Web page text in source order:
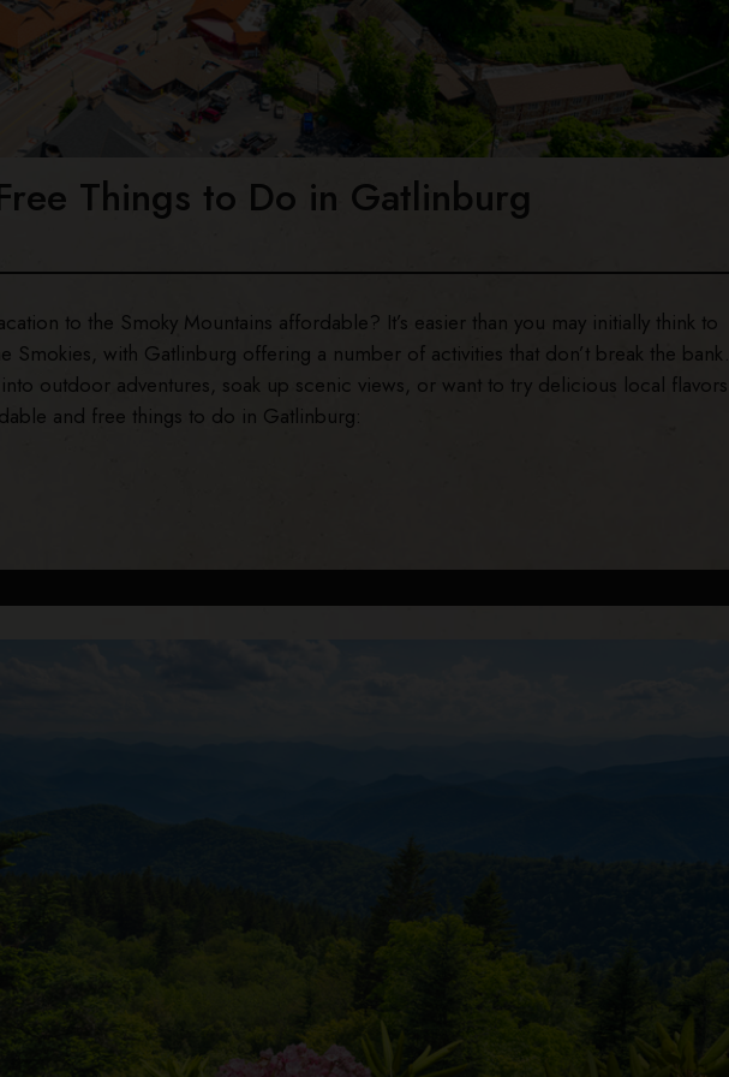
Things to Do in Gatlinburg
to the Smoky Mountains affordable? It’s easier than you may initially think to
Smokies, with Gatlinburg offering a number of activities that don’t break the bank.
outdoor adventures, soak up scenic views, or want to try delicious local
and free things to do in Gatlinburg: